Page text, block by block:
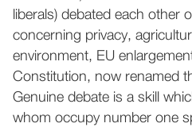
liberals) debated each other
concerning privacy,
environment, EU
Constitution, now renamed
Genuine debate is a skill
whom occupy number one